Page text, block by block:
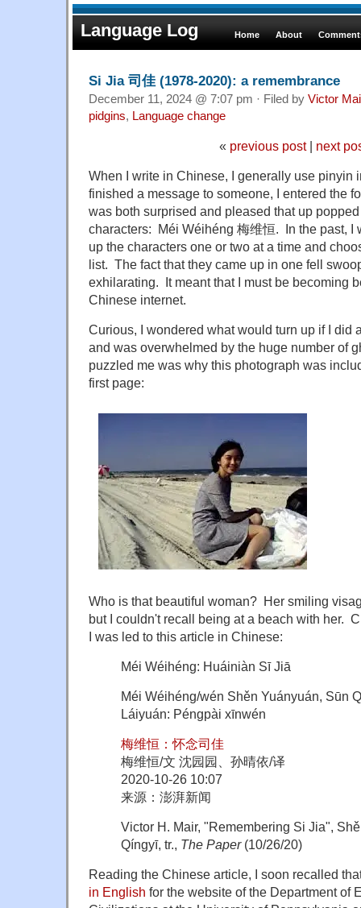
Language Log Home About
Si Jia 司佳 (1978-2020): a remembrance
December 11, 2024 @ 7:07 pm · Filed by Victor
pidgins, Language change
« previous post| next
When I write in Chinese, I generally use pinyin
finished a message to someone, I entered the
was both surprised and pleased that up
characters: Méi Wéihéng 梅维恒. In the past, I
up the characters one or two at a time and
list. The fact that they came up in one fell
exhilarating. It meant that I must be becoming
Chinese internet.
Curious, I wondered what would turn up if I did
and was overwhelmed by the huge number of
puzzled me was why this photograph was
first page:
Who is that beautiful woman? Her smiling
but I couldn't recall being at a beach with her.
I was led to this article in Chinese:
Méi Wéihéng: Huáiniàn Sī Jiā
Méi Wéihéng/wén Shěn Yuányuán, Sūn
Láiyuán: Péngpài xīnwén
梅维恒：怀念司佳
梅维恒/文 沈园园、孙晴依/译
2020-10-26 10:07
来源：澎湃新闻
Victor H. Mair, "Remembering Si Jia",
Qíngyī, tr., The Paper (10/26/20)
Reading the Chinese article, I soon recalled
in English for the website of the Department of